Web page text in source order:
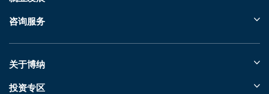
咨询服务
关于博纳
投资专区